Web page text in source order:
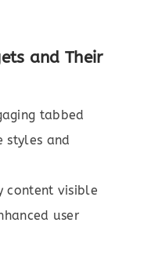
and Their
tabbed
styles and
content visible
user